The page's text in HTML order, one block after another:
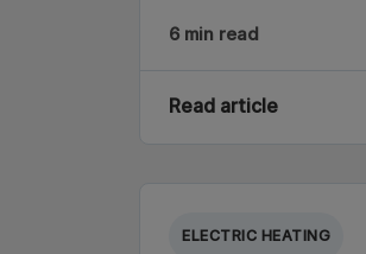
6 min read
Read article
ELECTRIC HEATING